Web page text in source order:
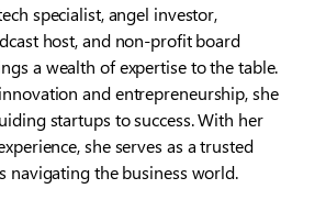
specialist, angel investor,
host, and non-profit board
a wealth of expertise to the table.
and entrepreneurship, she
startups to success. With her
she serves as a trusted
navigating the business world.